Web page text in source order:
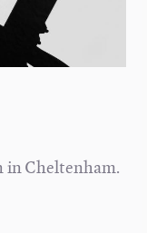
in Cheltenham.